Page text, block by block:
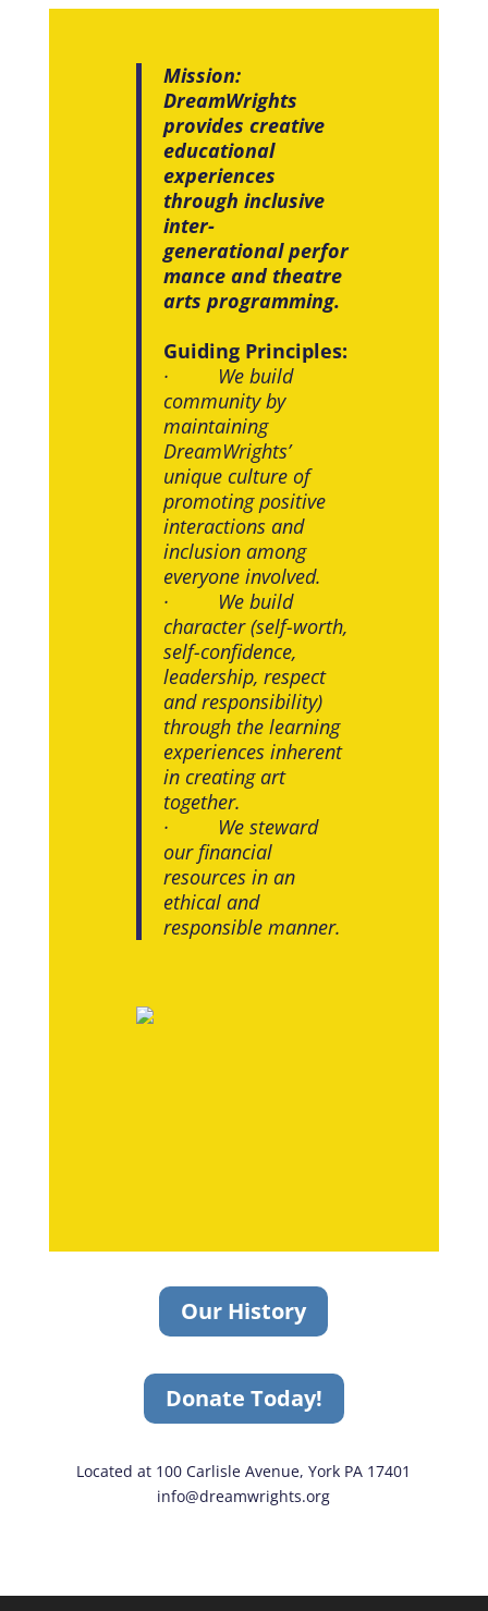
Mission:
DreamWrights
provides creative
educational
experiences
through inclusive
inter-
generational perfor
mance and theatre
arts programming.
Guiding Principles:
· We build
community by
maintaining
DreamWrights’
unique culture of
promoting positive
interactions and
inclusion among
everyone involved.
· We build
character (self-worth,
self-confidence,
leadership, respect
and responsibility)
through the learning
experiences inherent
in creating art
together.
· We steward
our financial
resources in an
ethical and
responsible manner.
Our History
Donate Today!
Located at 100 Carlisle Avenue, York PA 17401
info@dreamwrights.org